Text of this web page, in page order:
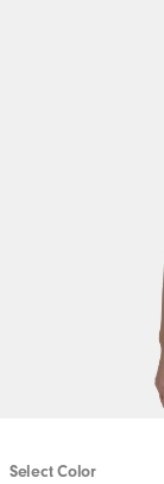
Select Color